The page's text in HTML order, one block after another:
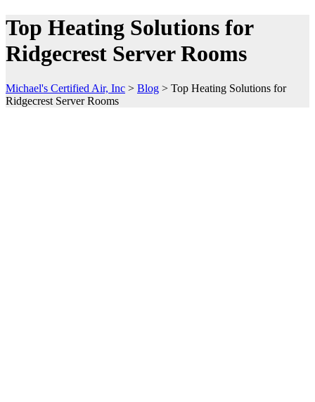
Top Heating Solutions for
Ridgecrest Server Rooms
Michael's Certified Air, Inc > Blog > Top Heating Solutions for
Ridgecrest Server Rooms